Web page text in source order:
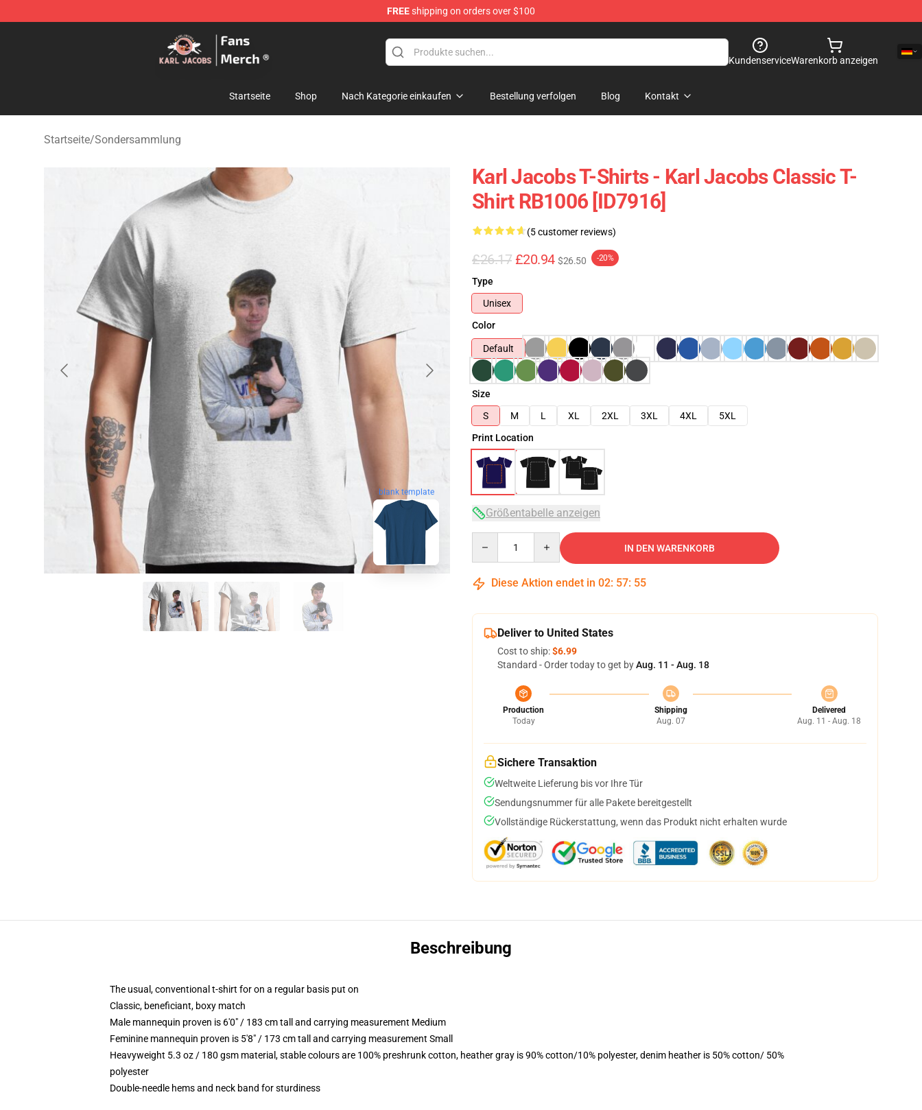
FREEshipping on orders over $100
Karl Jacobs Store - Official Karl Jacobs Merchandise Shop
KundenserviceWarenkorb anzeigen
Startseite Shop Nach Kategorie einkaufen Bestellung verfolgen Blog Kontakt
Startseite/Sondersammlung
blank template
Karl Jacobs T-Shirts - Karl Jacobs Classic T-
Shirt RB1006 [ID7916]
(5 customer reviews)
£26.17 £20.94 $26.50 -20%
Type
Unisex
Color
Default
Size
S
M L XL 2XL 3XL 4XL
5XL
Print Location
Größentabelle anzeigen
IN DEN WARENKORB
Diese Aktion endet in 02: 57: 54
Deliver to United States
Cost to ship:$6.99
Standard - Order today to get byAug. 11 - Aug. 18
Production
Today
Shipping
Aug. 07
Delivered
Aug. 11 - Aug. 18
Sichere Transaktion
Weltweite Lieferung bis vor Ihre Tür
Sendungsnummer für alle Pakete bereitgestellt
Vollständige Rückerstattung, wenn das Produkt nicht erhalten wurde
Beschreibung
The usual, conventional t-shirt for on a regular basis put on
Classic, beneficiant, boxy match
Male mannequin proven is 6'0" / 183 cm tall and carrying measurement Medium
Feminine mannequin proven is 5'8" / 173 cm tall and carrying measurement Small
Heavyweight 5.3 oz / 180 gsm material, stable colours are 100% preshrunk cotton, heather gray is 90% cotton/10% polyester, denim heather is 50% cotton/ 50%
polyester
Double-needle hems and neck band for sturdiness